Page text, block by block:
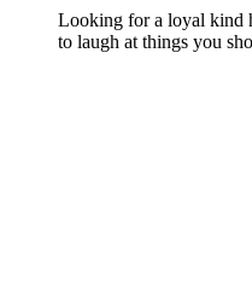
Looking for a loyal kind
to laugh at things you